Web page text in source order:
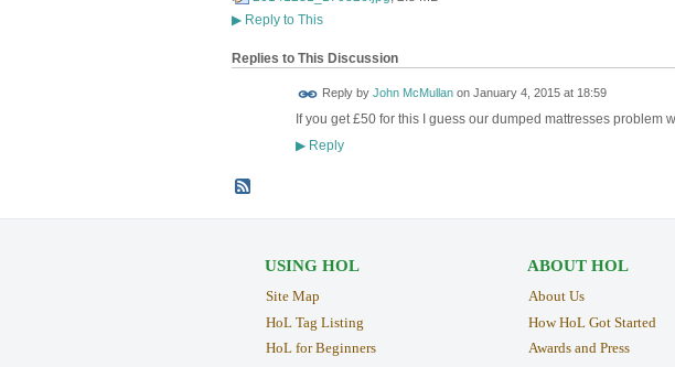
▶Reply to This
Replies to This Discussion
Reply by John McMullanon January 4, 2015 at 18:59
If you get £50 for this I guess our dumped mattresses problem
▶Reply
USING HOL
Site Map
HoL Tag Listing
HoL for Beginners
ABOUT HOL
About Us
How HoL Got Started
Awards and Press